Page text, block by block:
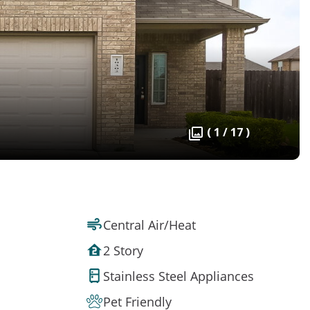
( 1 / 17 )
Central Air/Heat
2 Story
Stainless Steel Appliances
Pet Friendly